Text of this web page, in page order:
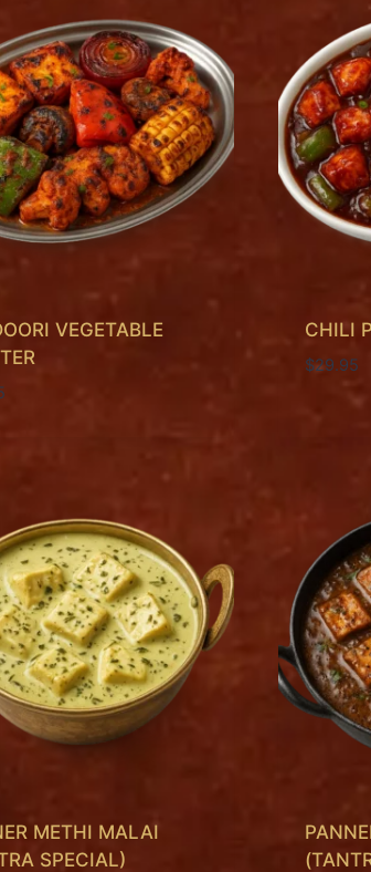
VEGETABLE
CHILI
$29.95
METHI MALAI
SPECIAL)